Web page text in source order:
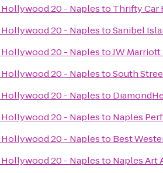
Hollywood 20 - Naplesto Thrifty Car
Hollywood 20 - NaplestoSanibel
Hollywood 20 - NaplestoJW
Hollywood 20 - NaplestoSouth
Hollywood 20 - Naplesto
Hollywood 20 - Naplesto Naples
Hollywood 20 - Naplesto Best
Hollywood 20 - Naplesto Naples Art